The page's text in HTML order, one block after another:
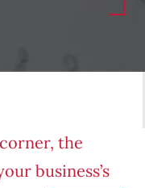
the
business’s